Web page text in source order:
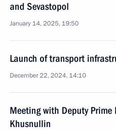
and Sevastopol
January 14, 2025, 19:50
Launch of transport
December 22, 2024, 14:10
Meeting with Deputy
Khusnullin